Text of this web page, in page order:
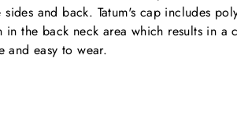
and back. Tatum's cap includes
the back neck area which results in a
and easy to wear.